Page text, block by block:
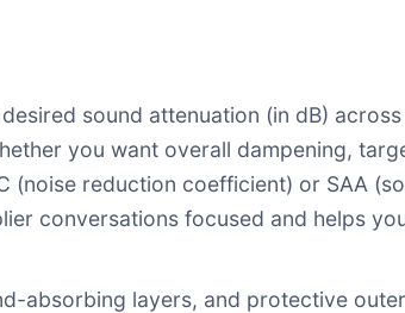
sound attenuation (in dB)
you want overall dampening,
(noise reduction coefficient) or SAA
conversations focused and helps
absorbing layers, and protective